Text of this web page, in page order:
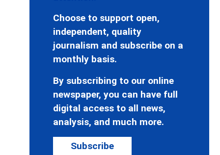
Choose to support open,
independent, quality
journalism and subscribe on a
monthly basis.
By subscribing to our online
newspaper, you can have full
digital access to all news,
analysis, and much more.
Subscribe